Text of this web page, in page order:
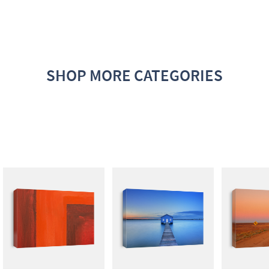
SHOP MORE CATEGORIES